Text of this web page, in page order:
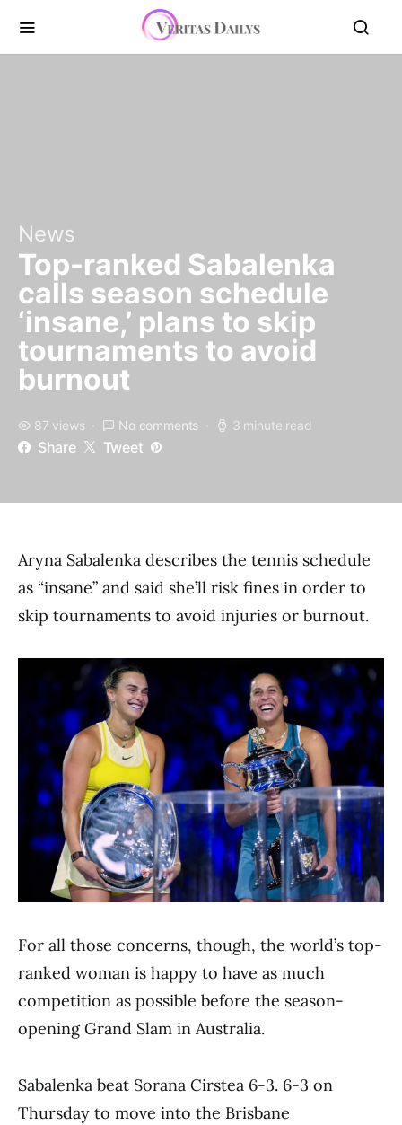
News
Top-ranked Sabalenka
calls season schedule
‘insane,’ plans to skip
tournaments to avoid
burnout
87 views No comments 3 minute read
Share Tweet
Aryna Sabalenka describes the tennis schedule
as “insane” and said she’ll risk fines in order to
skip tournaments to avoid injuries or burnout.
For all those concerns, though, the world’s top-
ranked woman is happy to have as much
competition as possible before the season-
opening Grand Slam in Australia.
Sabalenka beat Sorana Cirstea 6-3. 6-3 on
Thursday to move into the Brisbane